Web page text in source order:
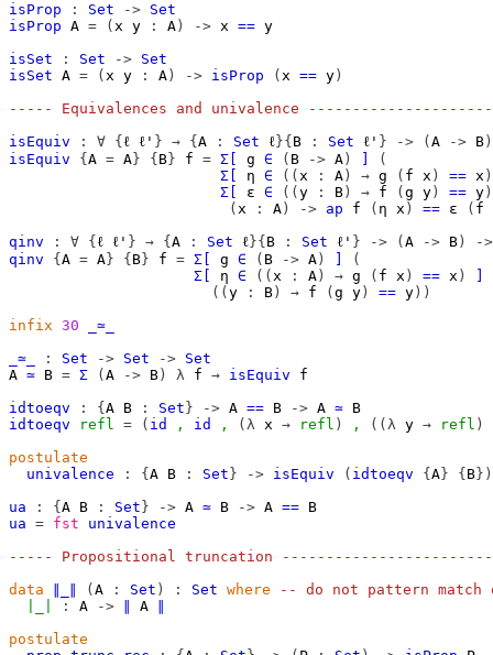
isProp
: Set -> Set
isProp A = ( x y : A ) -> x == y
isSet
: Set -> Set
isSet A = ( x y : A ) -> isProp ( x == y )
----- Equivalences and univalence
isEquiv
: ∀ { ℓ ℓ' } → { A : Set ℓ }{ B : Set ℓ' } -> ( A -> B )
isEquiv
{ A = A } { B } f = Σ[ g ∈ ( B -> A )
(
Σ[
η ∈ (( x : A ) → g ( f x ) == x )
Σ[
ε ∈ (( y : B ) → f ( g y ) == y )
( x : A ) -> ap f ( η x ) == ε ( f
qinv
: ∀ { ℓ ℓ' } → { A : Set ℓ }{ B : Set ℓ' } -> ( A -> B )
->
qinv
{ A = A } { B } f = Σ[ g ∈ ( B -> A )
(
Σ[
η ∈ (( x : A ) → g ( f x ) == x )
(( y : B ) → f ( g y ) == y ))
infix 30
_≃_
_≃_
: Set -> Set -> Set
A ≃ B = Σ ( A -> B ) λ f → isEquiv
f
idtoeqv
: { A B : Set } -> A == B -> A ≃ B
idtoeqv
refl = ( id , id , (λ x → refl ) , ((λ y → refl )
postulate
univalence
: { A B : Set } -> isEquiv ( idtoeqv { A } { B })
ua
: { A B : Set } -> A ≃ B -> A == B
ua = fst
univalence
----- Propositional truncation
data
( A : Set ) : Set where
-- do not pattern
: A -> A
postulate